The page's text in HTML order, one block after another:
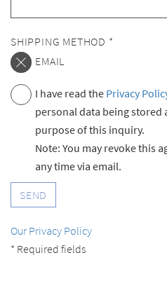
SHIPPING METHOD *
EMAIL
I have read the Privacy
personal data being stored
purpose of this inquiry.
Note: You may revoke this
any time via email.
SEND
Our Privacy Policy
* Required fields